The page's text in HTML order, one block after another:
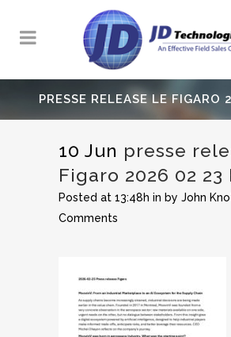
PRESSE RELEASE LE FIGARO
10 Jun presse
Figaro 2026 02 23
Posted at 13:48h in by John
Comments